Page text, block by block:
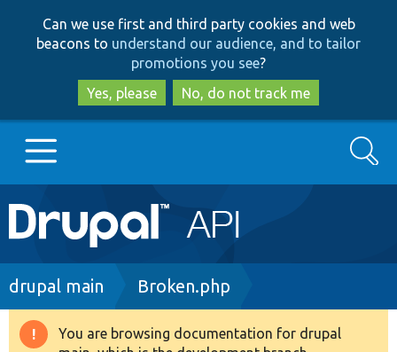
to
main
content
to
search
Can we use first and third party cookies and web
beacons to understand our audience, and to tailor
promotions you see?
Yes, please
No, do not track me
Main
navigation
Go to Drupal.org
Drupal 8+
Search
Breadcrumb
drupal main Broken.php
Warning
You are browsing documentation for drupal